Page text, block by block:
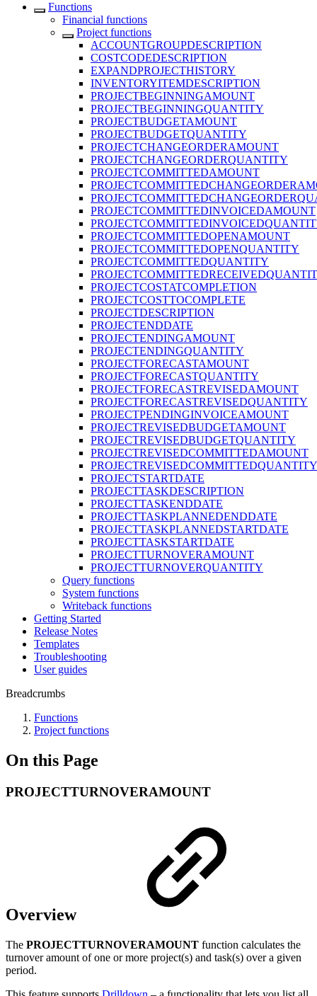
Functions
Financial functions
Project functions
ACCOUNTGROUPDESCRIPTION
COSTCODEDESCRIPTION
EXPANDPROJECTHISTORY
INVENTORYITEMDESCRIPTION
PROJECTBEGINNINGAMOUNT
PROJECTBEGINNINGQUANTITY
PROJECTBUDGETAMOUNT
PROJECTBUDGETQUANTITY
PROJECTCHANGEORDERAMOUNT
PROJECTCHANGEORDERQUANTITY
PROJECTCOMMITTEDAMOUNT
PROJECTCOMMITTEDINVOICEDAMOUNT
PROJECTCOMMITTEDOPENAMOUNT
PROJECTCOMMITTEDOPENQUANTITY
PROJECTCOMMITTEDQUANTITY
PROJECTCOSTATCOMPLETION
PROJECTCOSTTOCOMPLETE
PROJECTDESCRIPTION
PROJECTENDDATE
PROJECTENDINGAMOUNT
PROJECTENDINGQUANTITY
PROJECTFORECASTAMOUNT
PROJECTFORECASTQUANTITY
PROJECTFORECASTREVISEDAMOUNT
PROJECTFORECASTREVISEDQUANTITY
PROJECTPENDINGINVOICEAMOUNT
PROJECTREVISEDBUDGETAMOUNT
PROJECTREVISEDBUDGETQUANTITY
PROJECTREVISEDCOMMITTEDAMOUNT
PROJECTREVISEDCOMMITTEDQUANTITY
PROJECTSTARTDATE
PROJECTTASKDESCRIPTION
PROJECTTASKENDDATE
PROJECTTASKPLANNEDENDDATE
PROJECTTASKPLANNEDSTARTDATE
PROJECTTASKSTARTDATE
PROJECTTURNOVERAMOUNT
PROJECTTURNOVERQUANTITY
Query functions
System functions
Writeback functions
Getting Started
Release Notes
Templates
Troubleshooting
User guides
Breadcrumbs
Functions
Project functions
On this Page
PROJECTTURNOVERAMOUNT
Overview
The PROJECTTURNOVERAMOUNT function calculates the
turnover amount of one or more project(s) and task(s) over a given
period.